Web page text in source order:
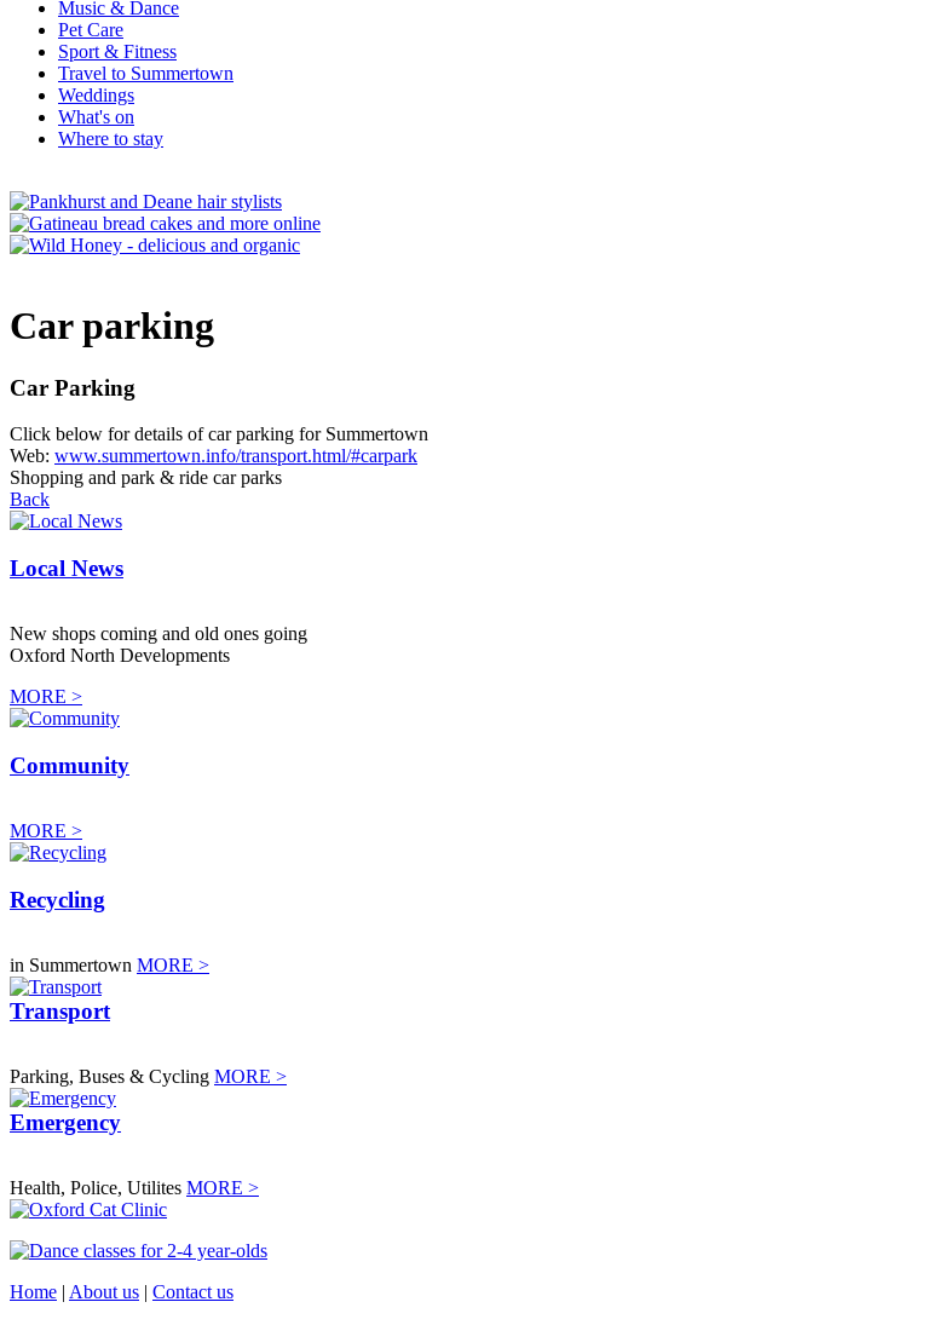
Music & Dance
Pet Care
Sport & Fitness
Travel to Summertown
Weddings
What's on
Where to stay
Car parking
Car Parking
Click below for details of car parking for Summertown
Web: www.summertown.info/transport.html/#carpark
Shopping and park & ride car parks
Back
Local News
New shops coming and old ones going
Oxford North Developments
MORE >
Community
MORE >
Recycling
in Summertown MORE >
Transport
Parking, Buses & Cycling MORE >
Emergency
Health, Police, Utilites MORE >
Home | About us | Contact us